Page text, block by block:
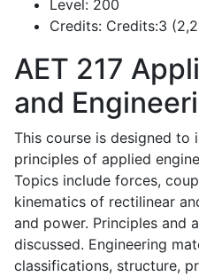
Level: 200
Credits: Credits:3
AET 217
and
This course is designed to
principles of applied
Topics include forces,
kinematics of rectilinear
and power. Principles and
discussed. Engineering
classifications, structure,